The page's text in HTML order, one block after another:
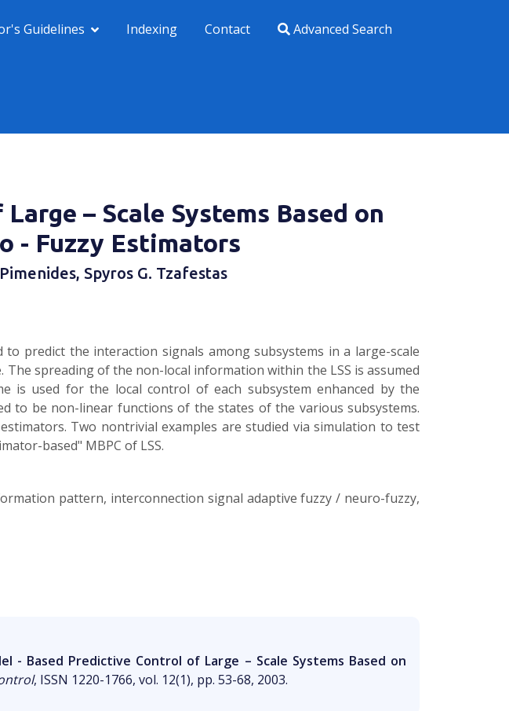
Guidelines Indexing Contact Advanced Search
– Scale Systems Based on
- Fuzzy Estimators
Spyros G. Tzafestas
predict the interaction signals among subsystems in a large-scale
The spreading of the non-local information within the LSS is assumed
is used for the local control of each subsystem enhanced by the
to be non-linear functions of the states of the various subsystems.
Two nontrivial examples are studied via simulation to test
based" MBPC of LSS.
pattern, interconnection signal adaptive fuzzy / neuro-fuzzy,
- Based Predictive Control of Large – Scale Systems Based on
, ISSN 1220-1766, vol. 12(1), pp. 53-68, 2003.